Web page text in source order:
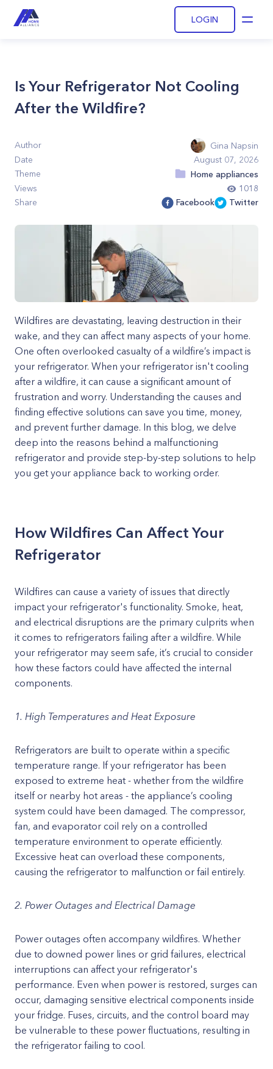
LOGIN
Is Your Refrigerator Not Cooling
After the Wildfire?
Author
Gina Napsin
Date
August 07, 2026
Theme
Home appliances
Views
1018
Share
Facebook Twitter
Wildfires are devastating, leaving destruction in their
wake, and they can affect many aspects of your home.
One often overlooked casualty of a wildfire’s impact is
your refrigerator. When your refrigerator isn't cooling
after a wildfire, it can cause a significant amount of
frustration and worry. Understanding the causes and
finding effective solutions can save you time, money,
and prevent further damage. In this blog, we delve
deep into the reasons behind a malfunctioning
refrigerator and provide step-by-step solutions to help
you get your appliance back to working order.
How Wildfires Can Affect Your
Refrigerator
Wildfires can cause a variety of issues that directly
impact your refrigerator's functionality. Smoke, heat,
and electrical disruptions are the primary culprits when
it comes to refrigerators failing after a wildfire. While
your refrigerator may seem safe, it’s crucial to consider
how these factors could have affected the internal
components.
1. High Temperatures and Heat Exposure
Refrigerators are built to operate within a specific
temperature range. If your refrigerator has been
exposed to extreme heat - whether from the wildfire
itself or nearby hot areas - the appliance’s cooling
system could have been damaged. The compressor,
fan, and evaporator coil rely on a controlled
temperature environment to operate efficiently.
Excessive heat can overload these components,
causing the refrigerator to malfunction or fail entirely.
2. Power Outages and Electrical Damage
Power outages often accompany wildfires. Whether
due to downed power lines or grid failures, electrical
interruptions can affect your refrigerator's
performance. Even when power is restored, surges can
occur, damaging sensitive electrical components inside
your fridge. Fuses, circuits, and the control board may
be vulnerable to these power fluctuations, resulting in
the refrigerator failing to cool.